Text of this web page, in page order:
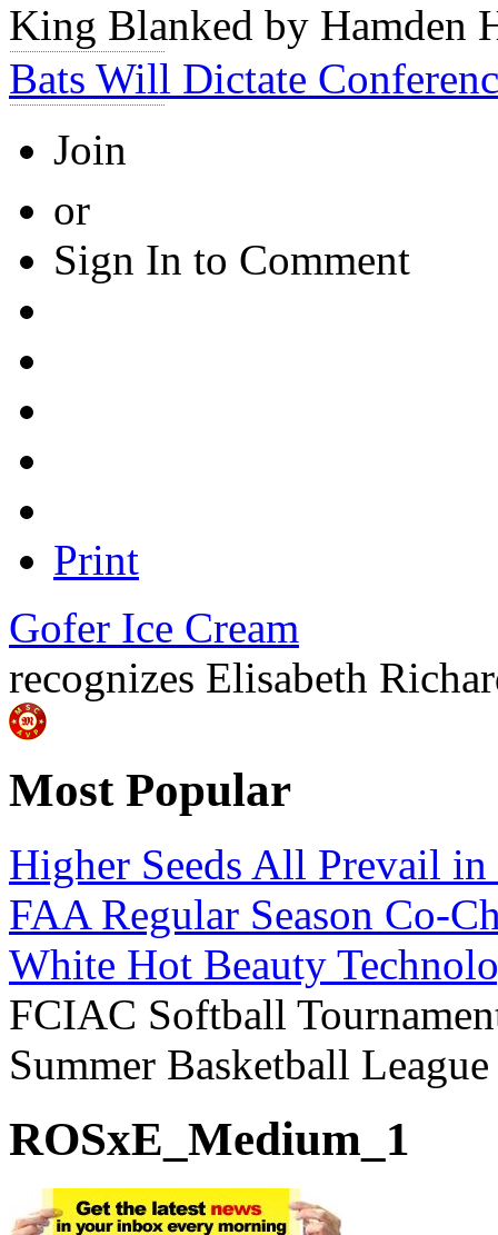
King Blanked by Hamden
Bats Will Dictate
Join
or
Sign In to Comment
Print
Gofer Ice Cream
recognizes Elisabeth
Most Popular
Higher Seeds All Prevail
FAA Regular Season Co-
White Hot Beauty
FCIAC Softball
Summer Basketball
ROSxE_Medium_1